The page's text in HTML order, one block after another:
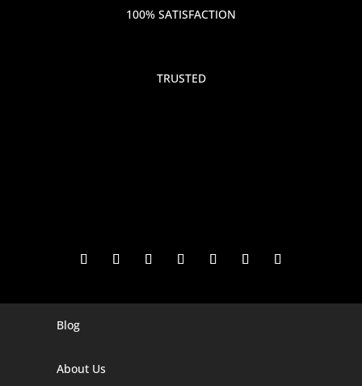
100% SATISFACTION
TRUSTED
Digital Marketing Company In Agra
Blog
About Us